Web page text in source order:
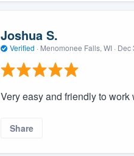
Joshua S.
Verified · Menomonee Falls, WI · Dec
Very easy and friendly to work
Share